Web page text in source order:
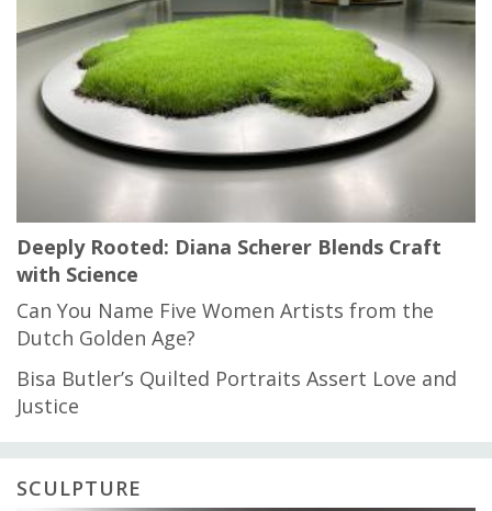
Deeply Rooted: Diana Scherer Blends Craft
with Science
Can You Name Five Women Artists from the
Dutch Golden Age?
Bisa Butler’s Quilted Portraits Assert Love and
Justice
SCULPTURE